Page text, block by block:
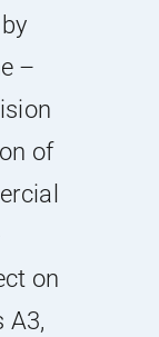
–
of
on
A3,